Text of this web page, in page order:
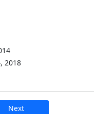
2018
Next